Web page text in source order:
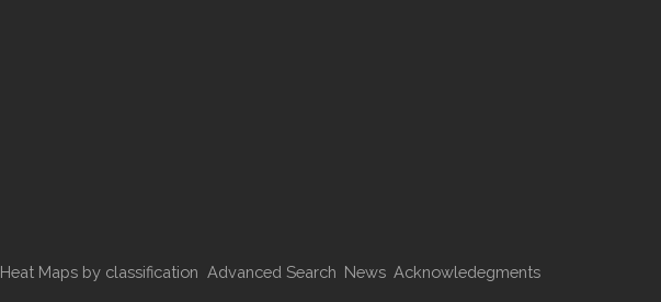
Heat Maps by classification Advanced Search News Acknowledegments